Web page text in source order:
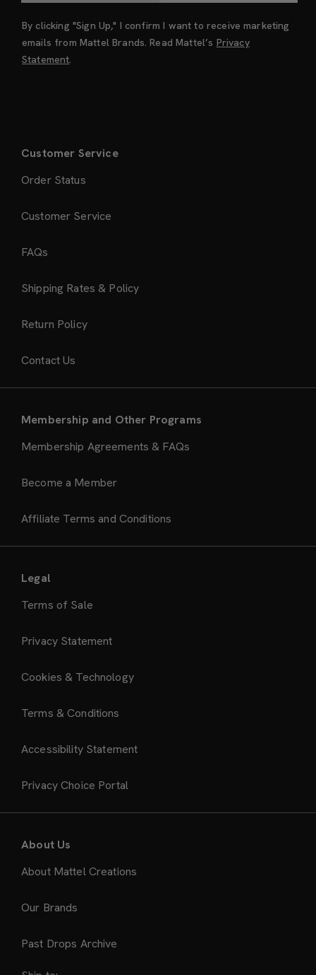
By clicking "Sign Up," I confirm I want to receive marketing
emails from Mattel Brands. Read Mattel’s Privacy
Statement
Customer Service
Order Status
Customer Service
FAQs
Shipping Rates & Policy
Return Policy
Contact Us
Membership and Other Programs
Membership Agreements & FAQs
Become a Member
Affiliate Terms and Conditions
Legal
Terms of Sale
Privacy Statement
Cookies & Technology
Terms & Conditions
Accessibility Statement
Privacy Choice Portal
About Us
About Mattel Creations
Our Brands
Past Drops Archive